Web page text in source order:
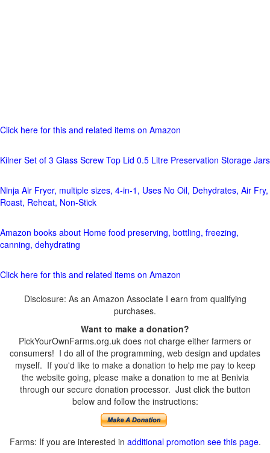
Click here for this and related items on Amazon
Kilner Set of 3 Glass Screw Top Lid 0.5 Litre Preservation Storage Jars
Ninja Air Fryer, multiple sizes, 4-in-1, Uses No Oil, Dehydrates, Air Fry,
Roast, Reheat, Non-Stick
Amazon books about Home food preserving, bottling, freezing,
canning, dehydrating
Click here for this and related items on Amazon
Disclosure: As an Amazon Associate I earn from qualifying
purchases.
Want to make a donation?
PickYourOwnFarms.org.uk does not charge either farmers or
consumers! I do all of the programming, web design and updates
myself. If you'd like to make a donation to help me pay to keep
the website going, please make a donation to me at Benivia
through our secure donation processor. Just click the button
below and follow the instructions:
Farms: If you are interested in additional promotion see this page.